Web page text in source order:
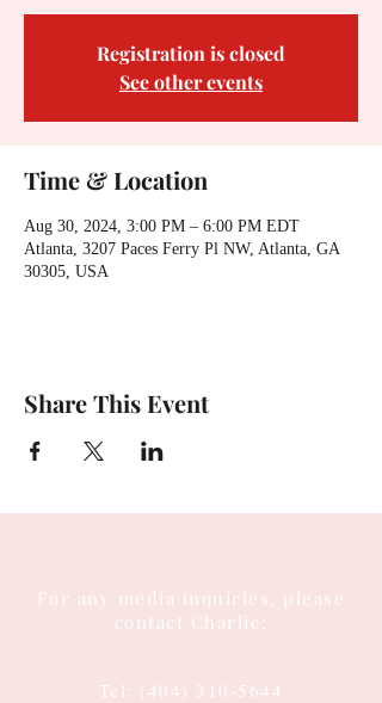
Registration is closed
See other events
Time & Location
Aug 30, 2024, 3:00 PM – 6:00 PM EDT
Atlanta, 3207 Paces Ferry Pl NW, Atlanta, GA
30305, USA
Share This Event
For any media inquiries, please
contact Charlie:
Tel: (404) 310-5644